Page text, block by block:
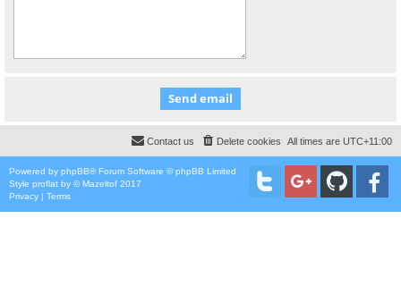
All times are UTC+11:00
Delete cookies
Contact us
Powered by phpBB® Forum Software © phpBB Limited
Style proflat by ©Mazeltof 2017
Privacy | Terms